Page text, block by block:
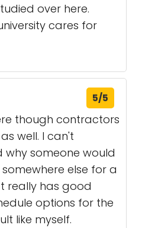
over here.
cares for
5/5
though contractors
well. I can't
why someone would
else for a
really has good
options for the
like myself.